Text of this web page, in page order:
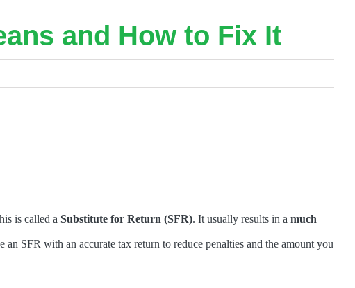
and How to Fix It
is called a Substitute for Return (SFR). It usually results in a much
SFR with an accurate tax return to reduce penalties and the amount you